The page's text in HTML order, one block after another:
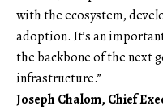
with the ecosystem,
adoption. It’s an
the backbone of the next
infrastructure.”
Joseph Chalom, Chief